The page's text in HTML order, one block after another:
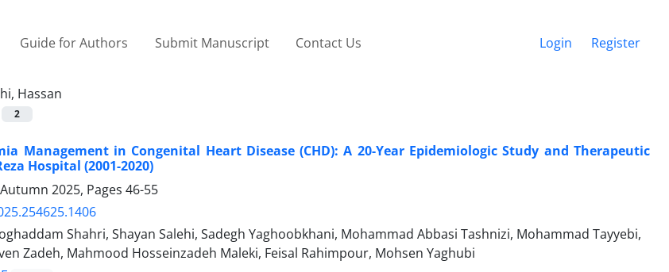
Guide for Authors Submit Manuscript Contact Us Login Register
Hassan
2
Management in Congenital Heart Disease (CHD): A 20-Year Epidemiologic Study and Therapeutic
Hospital (2001-2020)
2025, Pages 46-55
Shahri, Shayan Salehi, Sadegh Yaghoobkhani, Mohammad Abbasi Tashnizi, Mohammad Tayyebi,
Zadeh, Mahmood Hosseinzadeh Maleki, Feisal Rahimpour, Mohsen Yaghubi